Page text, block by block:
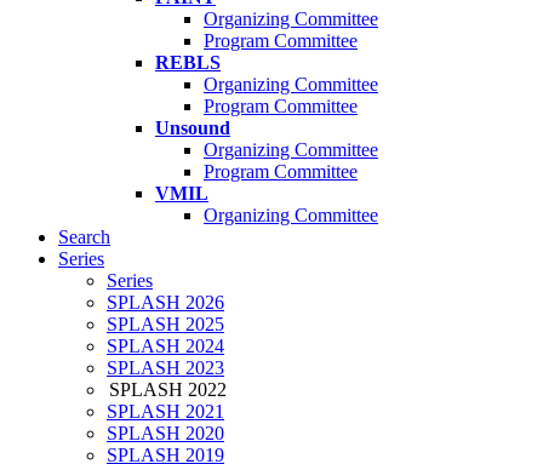
Organizing Committee
Program Committee
REBLS
Organizing Committee
Program Committee
Unsound
Organizing Committee
Program Committee
VMIL
Organizing Committee
Search
Series
Series
SPLASH 2026
SPLASH 2025
SPLASH 2024
SPLASH 2023
SPLASH 2022
SPLASH 2021
SPLASH 2020
SPLASH 2019